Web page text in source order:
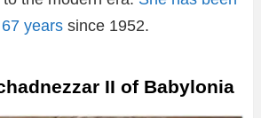
years since 1952.
II of Babylonia